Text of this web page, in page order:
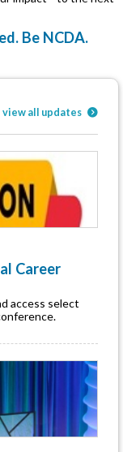
Be NCDA.
view all updates
Career
access select